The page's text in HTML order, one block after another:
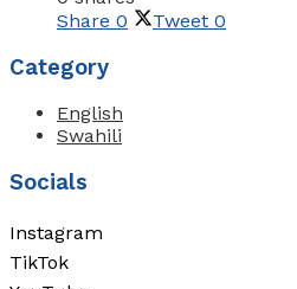
Share 0 Tweet 0
Category
English
Swahili
Socials
Instagram
TikTok